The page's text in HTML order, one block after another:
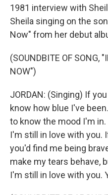
1981 interview with
Sheila singing on the
Now" from her debut
(SOUNDBITE OF SONG,
NOW")
JORDAN: (Singing) If
know how blue I've
to know the mood I'm
I'm still in love with you.
you'd find me being
make my tears behave,
I'm still in love with you.